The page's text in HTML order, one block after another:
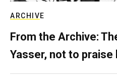
ARCHIVE
From the Archive:
Yasser, not to praise